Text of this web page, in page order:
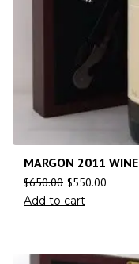
MARGON 2011 WINE
$650.00 $550.00
Add to cart